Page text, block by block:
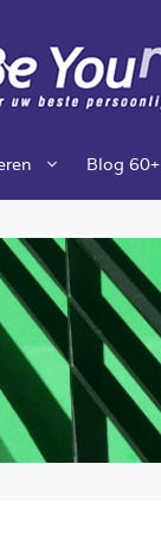
Blog 60+